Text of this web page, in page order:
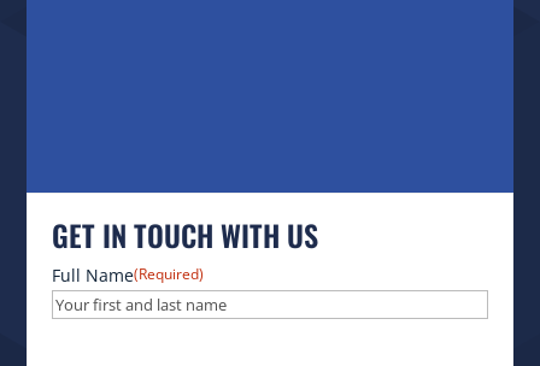
GET IN TOUCH WITH US
Full Name(Required)